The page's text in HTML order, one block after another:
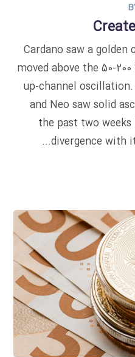
Cardano saw a golden
moved above the 50-
up-channel
and Neo saw solid
the past two
divergence with